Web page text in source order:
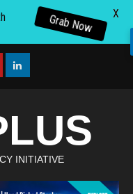
linkedin
INITIATIVE
Grab Now
X